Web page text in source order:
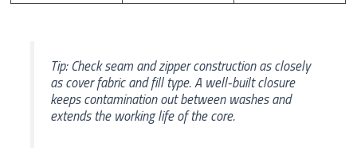
Tip: Check seam and zipper construction as closely
as cover fabric and fill type. A well-built closure
keeps contamination out between washes and
extends the working life of the core.